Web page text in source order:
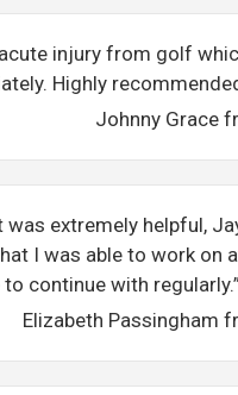
acute injury from golf
Highly
Johnny Grace
was extremely helpful,
I was able to work on
continue with regularly.”
Elizabeth Passingham